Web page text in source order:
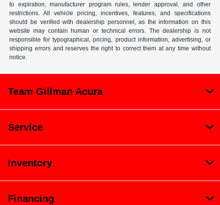
to expiration, manufacturer program rules, lender approval, and other
restrictions. All vehicle pricing, incentives, features, and specifications
should be verified with dealership personnel, as the information on this
website may contain human or technical errors. The dealership is not
responsible for typographical, pricing, product information, advertising, or
shipping errors and reserves the right to correct them at any time without
notice.
Team Gillman Acura
Service
Inventory
Financing